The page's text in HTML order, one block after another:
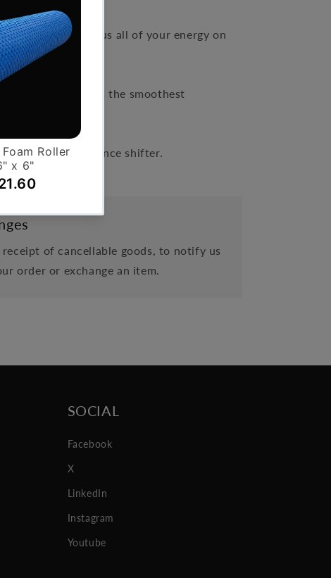
you to focus all of your energy on
resistance.
belt drive creates the smoothest
smooth resistance shifter.
receipt of cancellable goods, to notify us
order or exchange an item.
SOCIAL
Facebook
X
LinkedIn
Instagram
Youtube